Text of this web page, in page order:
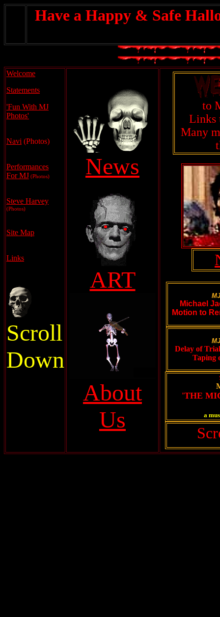
Have a Happy & Safe
Welcome
Statements
'Fun With MJ
Photos'
Navi (Photos)
Performances
For MJ (Photos)
Steve Harvey
(Photos)
Site Map
Links
Scroll
Down
News
ART
About
Us
to
Links
Many
Michael
Motion to
Delay of
Taping
'THE
a